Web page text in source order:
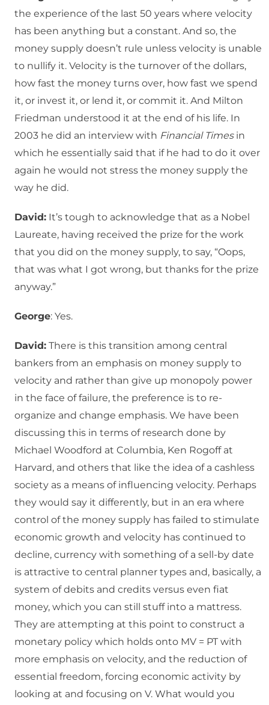
the experience of the last 50 years where velocity
has been anything but a constant. And so, the
money supply doesn’t rule unless velocity is unable
to nullify it. Velocity is the turnover of the dollars,
how fast the money turns over, how fast we spend
it, or invest it, or lend it, or commit it. And Milton
Friedman understood it at the end of his life. In
2003 he did an interview with Financial Timesin
which he essentially said that if he had to do it over
again he would not stress the money supply the
way he did.
David: It’s tough to acknowledge that as a Nobel
Laureate, having received the prize for the work
that you did on the money supply, to say, “Oops,
that was what I got wrong, but thanks for the prize
anyway.”
George: Yes.
David: There is this transition among central
bankers from an emphasis on money supply to
velocity and rather than give up monopoly power
in the face of failure, the preference is to re-
organize and change emphasis. We have been
discussing this in terms of research done by
Michael Woodford at Columbia, Ken Rogoff at
Harvard, and others that like the idea of a cashless
society as a means of influencing velocity. Perhaps
they would say it differently, but in an era where
control of the money supply has failed to stimulate
economic growth and velocity has continued to
decline, currency with something of a sell-by date
is attractive to central planner types and, basically, a
system of debits and credits versus even fiat
money, which you can still stuff into a mattress.
They are attempting at this point to construct a
monetary policy which holds onto MV = PT with
more emphasis on velocity, and the reduction of
essential freedom, forcing economic activity by
looking at and focusing on V. What would you